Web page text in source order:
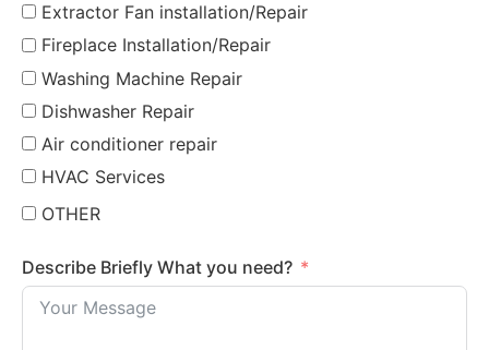
Extractor Fan installation/Repair
Fireplace Installation/Repair
Washing Machine Repair
Dishwasher Repair
Air conditioner repair
HVAC Services
OTHER
Describe Briefly What you need?